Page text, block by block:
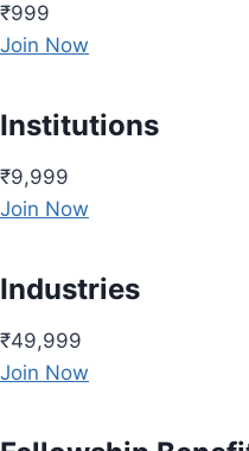
₹999
Join Now
Institutions
₹9,999
Join Now
Industries
₹49,999
Join Now